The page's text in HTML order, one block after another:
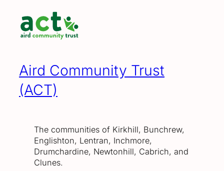
content
Aird Community Trust
(ACT)
The communities of Kirkhill, Bunchrew,
Englishton, Lentran, Inchmore,
Drumchardine, Newtonhill, Cabrich, and
Clunes.